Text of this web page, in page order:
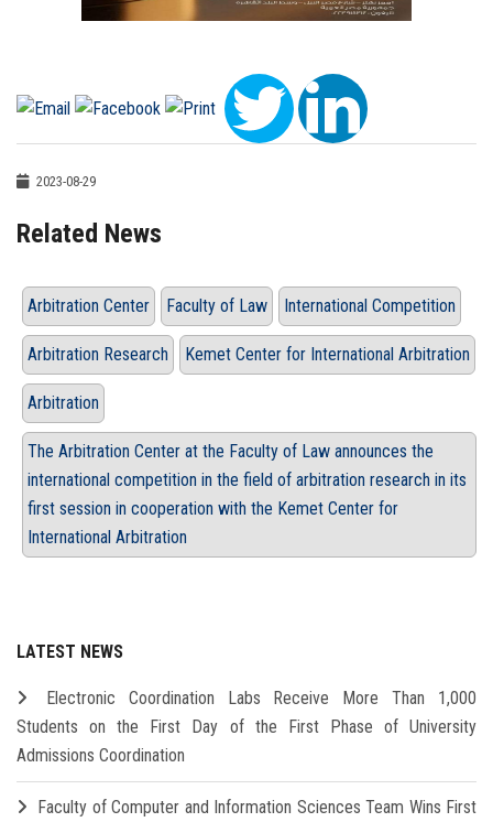
2023-08-29
Related News
Arbitration Center Faculty of Law International Competition
Arbitration Research Kemet Center for International Arbitration
Arbitration
The Arbitration Center at the Faculty of Law announces the
international competition in the field of arbitration research in its
first session in cooperation with the Kemet Center for
International Arbitration
LATEST NEWS
Electronic Coordination Labs Receive More Than 1,000
Students on the First Day of the First Phase of University
Admissions Coordination
Faculty of Computer and Information Sciences Team Wins First